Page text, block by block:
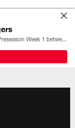
All the ways you can watch, stream, and tune-in to Preseason Week 1 between the Texans and the Los Angeles Chargers at Reliant Stadium on August 13.